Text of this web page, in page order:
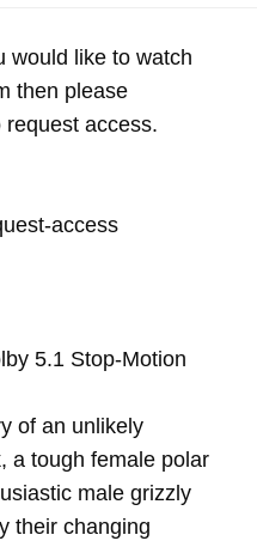
would like to watch
then please
access.
access
5.1 Stop-Motion
of an unlikely
a tough female polar
male grizzly
their changing